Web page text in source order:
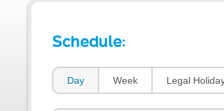
Schedule:
Day Week Legal